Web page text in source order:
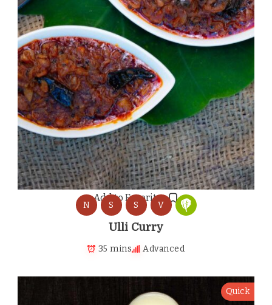
Add to Favorites
N S S V
Ulli Curry
35 mins Advanced
Quick